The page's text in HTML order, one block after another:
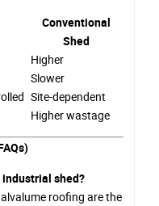
Conventional
Shed
Higher
Slower
Site-dependent
Higher wastage
industrial shed?
roofing are the